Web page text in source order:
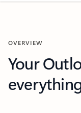
OVERVIEW
Your